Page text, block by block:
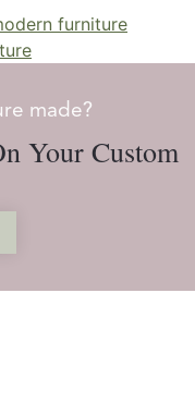
furniture
made?
Your Custom